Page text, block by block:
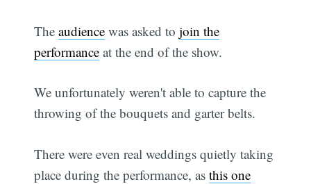
Theaudience was asked tojoin the
performance at the end of the show.
We unfortunately weren't able to capture the
throwing of the bouquets and garter belts.
There were even real weddings quietly taking
place during the performance, asthis one